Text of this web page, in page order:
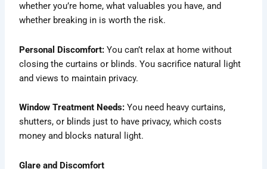
whether you’re home, what valuables you have, and
whether breaking in is worth the risk.
Personal Discomfort: You can’t relax at home without
closing the curtains or blinds. You sacrifice natural light
and views to maintain privacy.
Window Treatment Needs: You need heavy curtains,
shutters, or blinds just to have privacy, which costs
money and blocks natural light.
Glare and Discomfort